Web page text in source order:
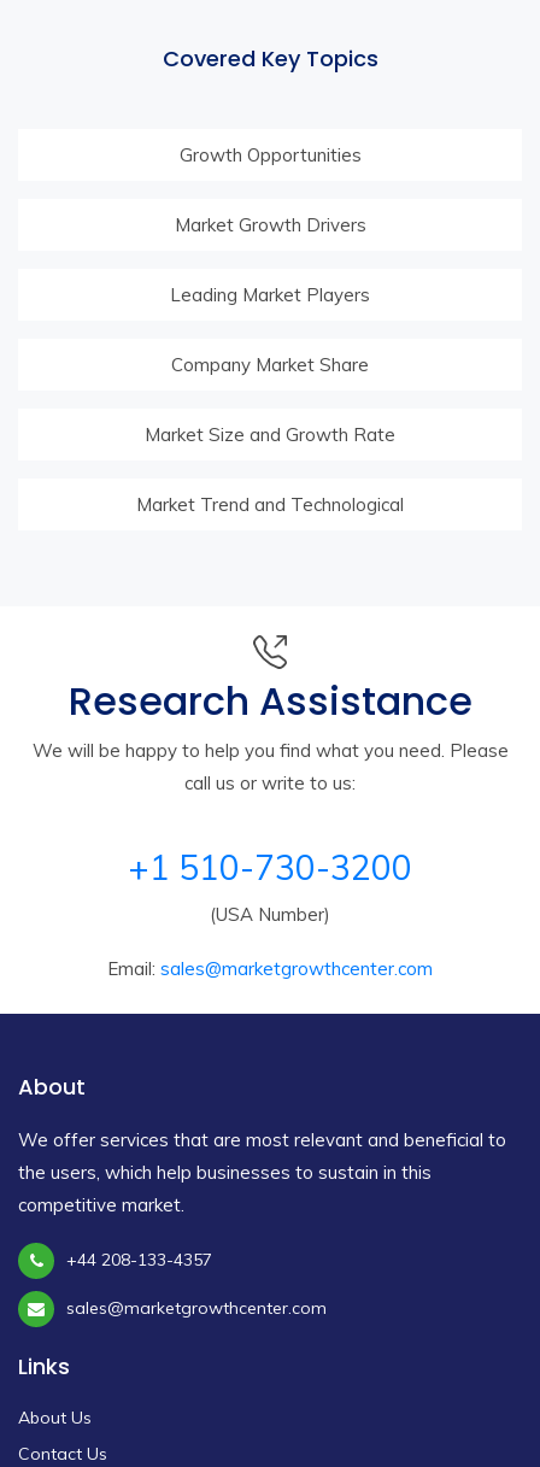
Covered Key Topics
Growth Opportunities
Market Growth Drivers
Leading Market Players
Company Market Share
Market Size and Growth Rate
Market Trend and Technological
Research Assistance
We will be happy to help you find what you need. Please
call us or write to us:
+1 510-730-3200
(USA Number)
Email: sales@marketgrowthcenter.com
About
We offer services that are most relevant and beneficial to
the users, which help businesses to sustain in this
competitive market.
+44 208-133-4357
sales@marketgrowthcenter.com
Links
About Us
Contact Us